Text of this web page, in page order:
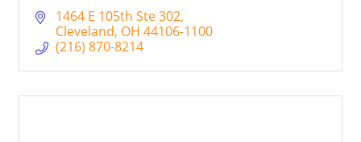
1464 E 105th Ste 302
Cleveland OH 44106-1100
(216) 870-8214